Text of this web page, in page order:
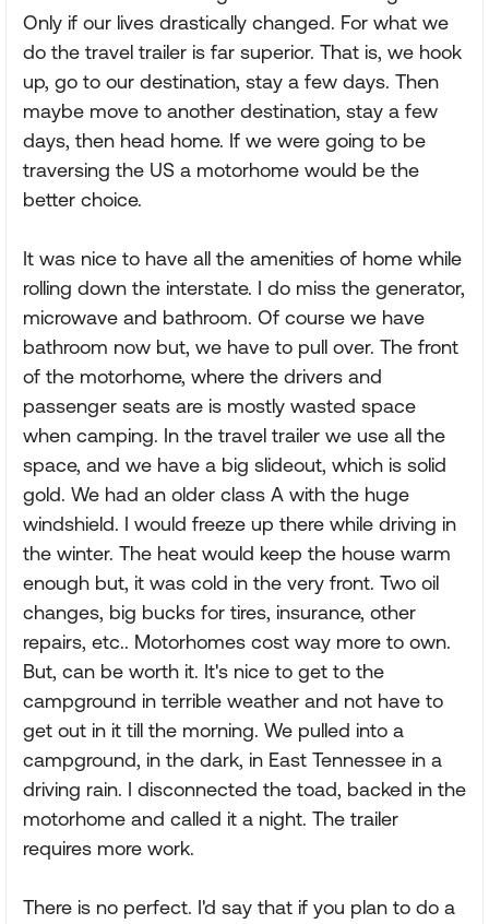
Only if our lives drastically changed. For what we
do the travel trailer is far superior. That is, we hook
up, go to our destination, stay a few days. Then
maybe move to another destination, stay a few
days, then head home. If we were going to be
traversing the US a motorhome would be the
better choice.
It was nice to have all the amenities of home while
rolling down the interstate. I do miss the generator,
microwave and bathroom. Of course we have
bathroom now but, we have to pull over. The front
of the motorhome, where the drivers and
passenger seats are is mostly wasted space
when camping. In the travel trailer we use all the
space, and we have a big slideout, which is solid
gold. We had an older class A with the huge
windshield. I would freeze up there while driving in
the winter. The heat would keep the house warm
enough but, it was cold in the very front. Two oil
changes, big bucks for tires, insurance, other
repairs, etc.. Motorhomes cost way more to own.
But, can be worth it. It's nice to get to the
campground in terrible weather and not have to
get out in it till the morning. We pulled into a
campground, in the dark, in East Tennessee in a
driving rain. I disconnected the toad, backed in the
motorhome and called it a night. The trailer
requires more work.
There is no perfect. I'd say that if you plan to do a